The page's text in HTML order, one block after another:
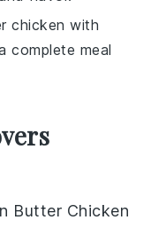
chicken with
complete meal
Butter Chicken